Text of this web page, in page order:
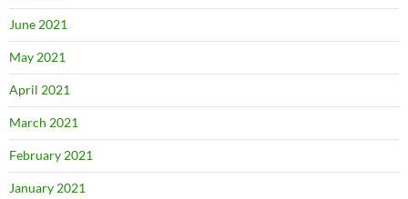
June 2021
May 2021
April 2021
March 2021
February 2021
January 2021